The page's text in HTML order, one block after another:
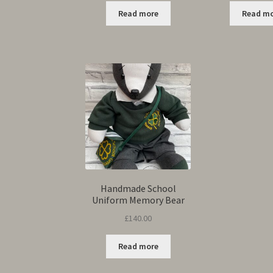
Read more Read
Handmade School
Uniform Memory Bear
£140.00
Read more